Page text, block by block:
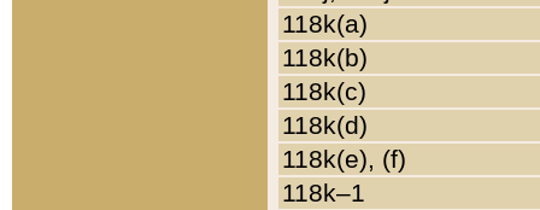
118k(a)
118k(b)
118k(c)
118k(d)
118k(e), (f)
118k–1